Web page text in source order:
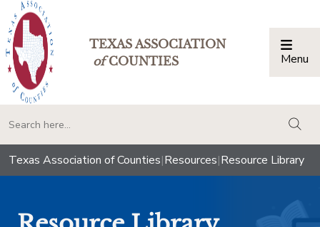
TEXAS ASSOCIATION
ofCOUNTIES Menu
Texas Association of Counties|Resources|Resource Library